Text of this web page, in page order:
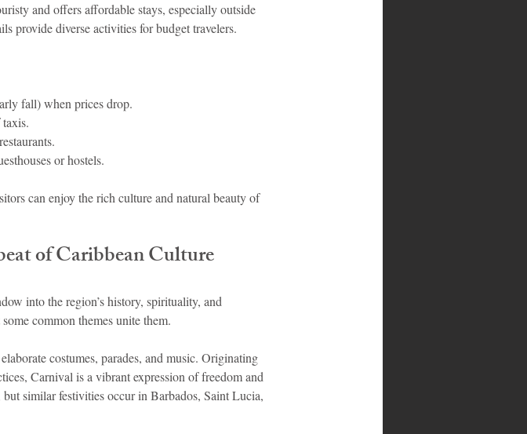
and offers affordable stays, especially outside
provide diverse activities for budget travelers.
fall) when prices drop.
or hostels.
can enjoy the rich culture and natural beauty of
of Caribbean Culture
into the region’s history, spirituality, and
common themes unite them.
costumes, parades, and music. Originating
Carnival is a vibrant expression of freedom and
similar festivities occur in Barbados, Saint Lucia,